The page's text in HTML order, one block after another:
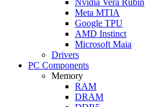
Meta MTIA
Google TPU
AMD Instinct
Microsoft Maia
Drivers
PC Components
Memory
RAM
DRAM